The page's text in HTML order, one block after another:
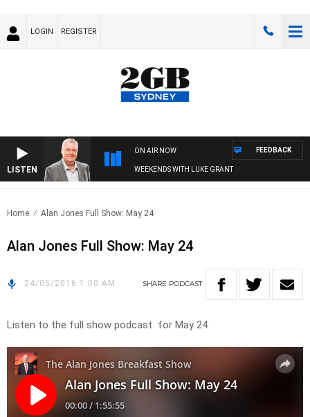
LOGIN REGISTER
LISTEN
ON AIR NOW
WEEKENDS WITH LUKE GRANT
FEEDBACK
Home Alan Jones Full Show: May 24
Alan Jones Full Show: May 24
24/05/2016 1:00 AM SHARE PODCAST
Listen to the full show podcast for May 24